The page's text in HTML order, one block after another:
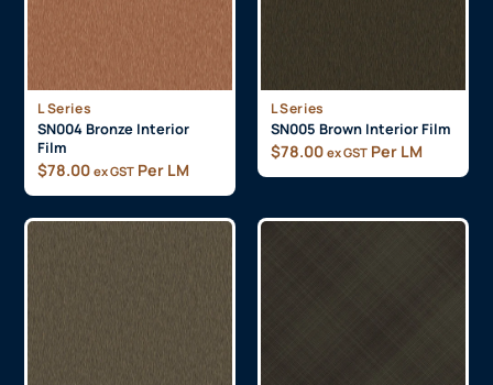
L Series
SN004 Bronze Interior
Film
$78.00 ex GST Per LM
L Series
SN005 Brown Interior Film
$78.00 ex GST Per LM